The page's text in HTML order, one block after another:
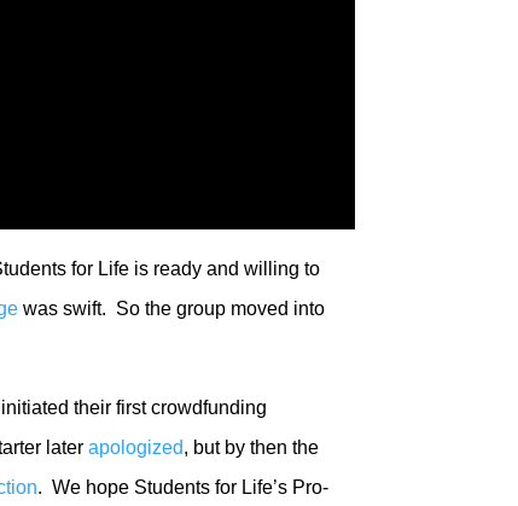
for Life is ready and willing to
was swift. So the group moved into
initiated their first crowdfunding
laterapologized, but by then the
. We hope Students for Life’s Pro-